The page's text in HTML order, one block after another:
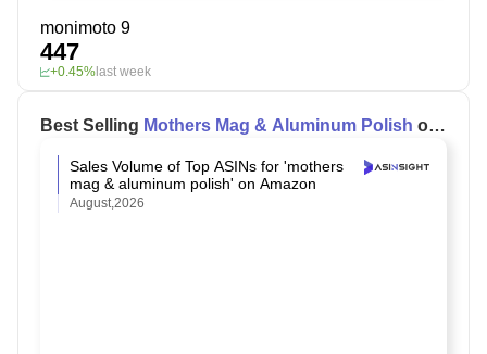
monimoto 9
447
+0.45% last week
Best Selling Mothers Mag & Aluminum Polish on
Sales Volume of Top ASINs for 'mothers
mag & aluminum polish' on Amazon
August,2026